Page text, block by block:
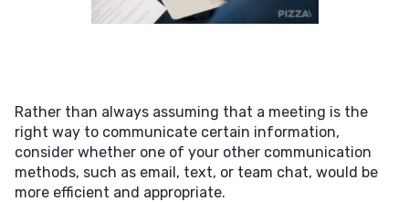
Rather than always assuming that a meeting is the
right way to communicate certain information,
consider whether one of your other communication
methods, such as email, text, or team chat, would be
more efficient and appropriate.